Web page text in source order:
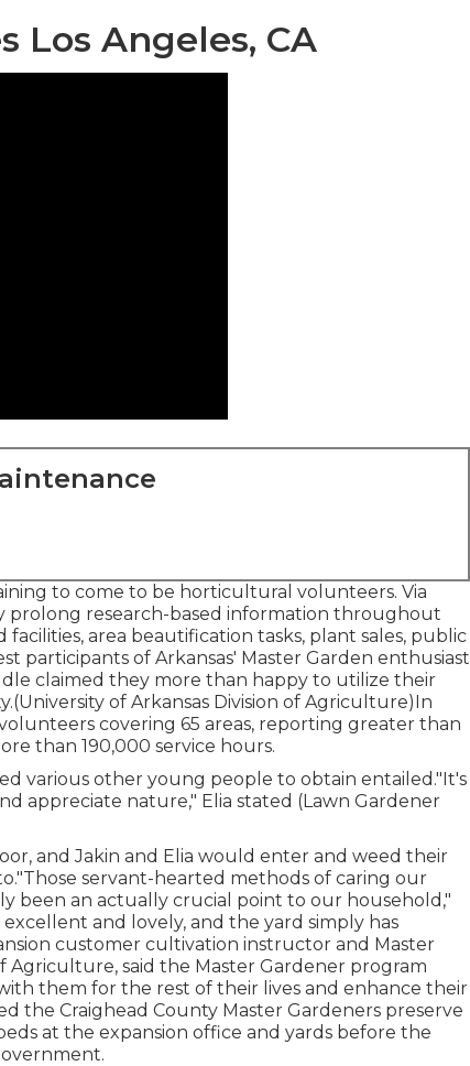
Los Angeles, CA
to come to be horticultural volunteers. Via
prolong research-based information throughout
area beautification tasks, plant sales, public
participants of Arkansas' Master Garden enthusiast
claimed they more than happy to utilize their
of Arkansas Division of Agriculture)In
volunteers covering 65 areas, reporting greater than
than 190,000 service hours.
various other young people to obtain entailed."It's
appreciate nature," Elia stated (Lawn Gardener
and Jakin and Elia would enter and weed their
servant-hearted methods of caring our
been an actually crucial point to our household,"
and lovely, and the yard simply has
customer cultivation instructor and Master
said the Master Gardener program
them for the rest of their lives and enhance their
the Craighead County Master Gardeners preserve
at the expansion office and yards before the